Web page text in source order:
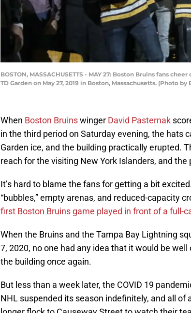
BOSTON, MASSACHUSETTS - MAY 27: Boston Bruins fans
TD Garden on May 27, 2019 in Boston, Massachusetts. (Photo
When Boston Bruinswinger David Pasternak
in the third period on Saturday evening, the hats
Garden ice, and the building practically erupted.
reach for the visiting New York Islanders, and
It’s hard to blame the fans for getting a bit
“bubbles,” empty arenas, and reduced-capacity
first Boston Bruins game played in front of a full-
When the Bruins and the Tampa Bay Lightning
7, 2020, no one had any idea that it would be well
the building once again.
But less than a week later, the COVID 19
NHL suspended its season indefinitely, and all of